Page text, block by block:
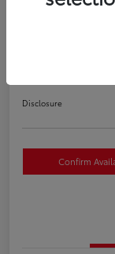
2016
Disclosure
Confirm